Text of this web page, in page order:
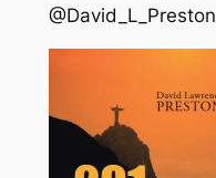
@David_L_Preston